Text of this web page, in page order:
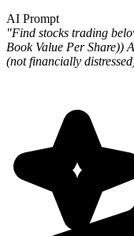
AI Prompt
"Find stocks trading
Book Value Per Share))
(not financially